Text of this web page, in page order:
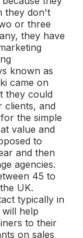
they don't
or three
they have
known as
came on
they could
clients, and
the simple
value and
to
and then
agencies.
45 to
UK.
typically in
help
to their
on sales